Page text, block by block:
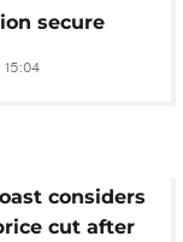
secure
food future?
Africa}
15:04
considers
cut after